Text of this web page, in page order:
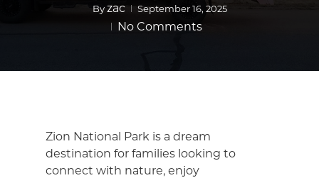
By zac September 16, 2025
No Comments
Zion National Park is a dream
destination for families looking to
connect with nature, enjoy